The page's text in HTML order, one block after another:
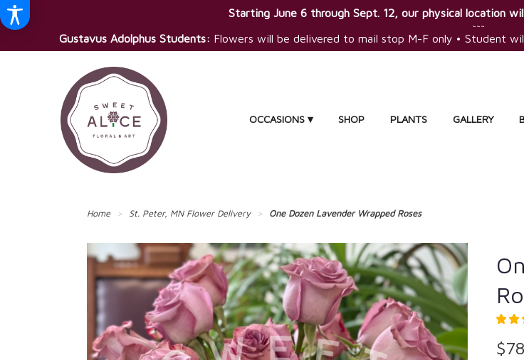
Starting June 6 through Sept. 12, our physical location
~~~
Gustavus Adolphus Students: Flowers will be delivered to mail stop M-F only • Student
OCCASIONS ▾ SHOP PLANTS GALLERY
Home St. Peter, MN Flower Delivery One Dozen Lavender Wrapped Roses
5
out
of